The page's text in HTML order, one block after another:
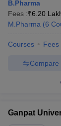
B.Pharma
Fees :₹6.20
M.Pharma (6
Courses Fees
Compare
Ganpat